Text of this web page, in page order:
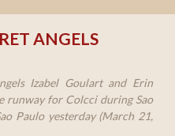
ANGELS
Izabel Goulart and Erin
runway for Colcci during Sao
Paulo yesterday (March 21,